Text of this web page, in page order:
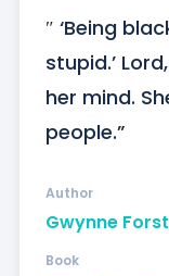
″ ‘Being
stupid.’
her mind.
people.”
Gwynne
Author
Book